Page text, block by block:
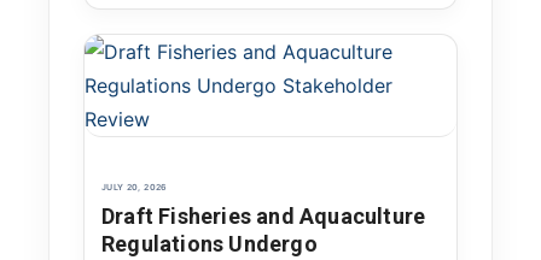
JULY 20, 2026
Draft Fisheries and Aquaculture
Regulations Undergo